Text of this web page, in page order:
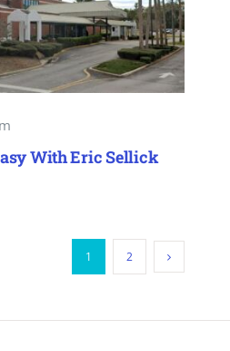
With Eric Sellick
1 2